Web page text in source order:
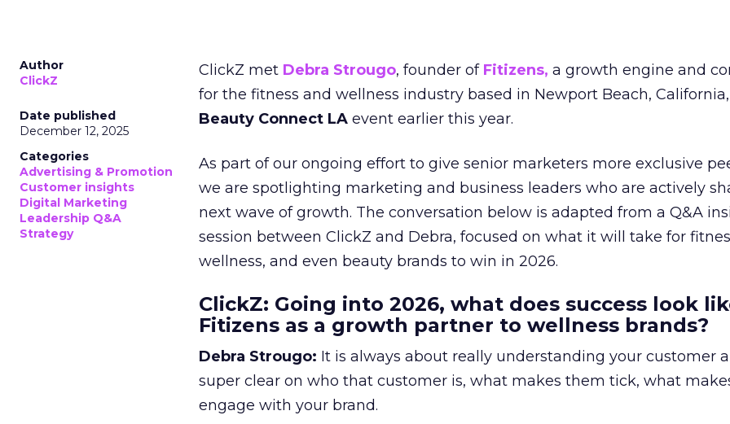
Author
ClickZ
Date published
December 12, 2025
Categories
Advertising & Promotion
Customer insights
Digital Marketing
Leadership Q&A
Strategy
ClickZ met Debra Strougo, founder of Fitizens, a growth engine and
for the fitness and wellness industry based in Newport Beach,
Beauty Connect LA event earlier this year.
As part of our ongoing effort to give senior marketers more exclusive
we are spotlighting marketing and business leaders who are actively
next wave of growth. The conversation below is adapted from a Q&A
session between ClickZ and Debra, focused on what it will take for
wellness, and even beauty brands to win in 2026.
ClickZ: Going into 2026, what does success look
Fitizens as a growth partner to wellness brands?
Debra Strougo: It is always about really understanding your customer
super clear on who that customer is, what makes them tick, what
engage with your brand.